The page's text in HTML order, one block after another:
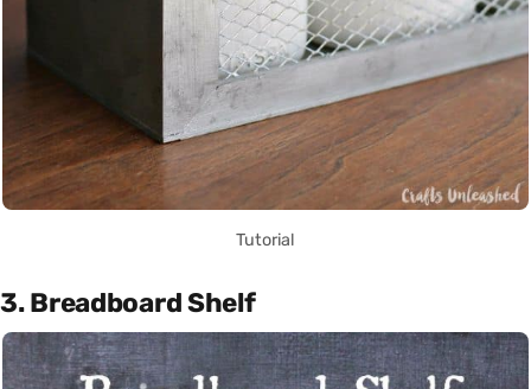
Tutorial
3. Breadboard Shelf